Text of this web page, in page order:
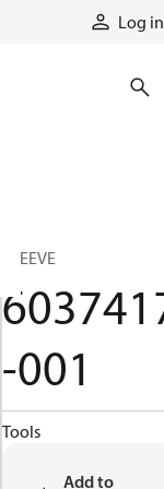
Log in
SLEEVE
-001
Tools
Add to